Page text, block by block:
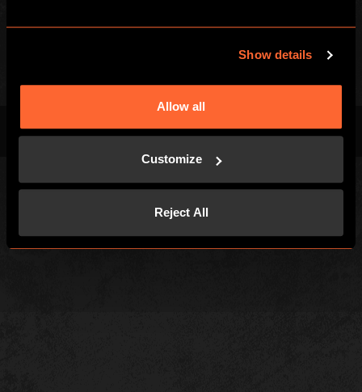
Show details
Allow all
Customize
Reject All
Terms & Conditions Privacy Policy Cookies